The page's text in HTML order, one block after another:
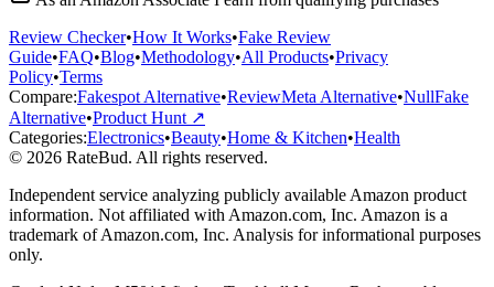
Review Checker•How It Works•Fake Review
Guide•FAQ•Blog•Methodology•All Products•Privacy
Policy•Terms
Compare:Fakespot Alternative•ReviewMeta Alternative•NullFake
Alternative•Product Hunt ↗
Categories:Electronics•Beauty•Home & Kitchen•Health
© 2026 RateBud. All rights reserved.
Independent service analyzing publicly available Amazon product
information. Not affiliated with Amazon.com, Inc. Amazon is a
trademark of Amazon.com, Inc. Analysis for informational purposes
only.